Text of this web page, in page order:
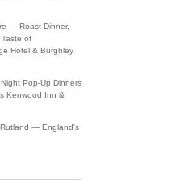
— Roast Dinner,
of
Hotel & Burghley
Pop-Up Dinners
Kenwood Inn &
— England's